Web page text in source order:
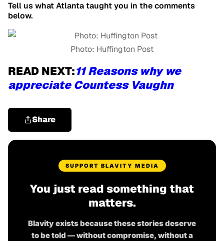
Tell us what Atlanta taught you in the comments
below.
Photo: Huffington Post
READ NEXT:11 Reasons why we
appreciate Countess Vaughn
Share
SUPPORT BLAVITY MEDIA
You just read something that
matters.
Blavity exists because these stories deserve
to be told — without compromise, without a